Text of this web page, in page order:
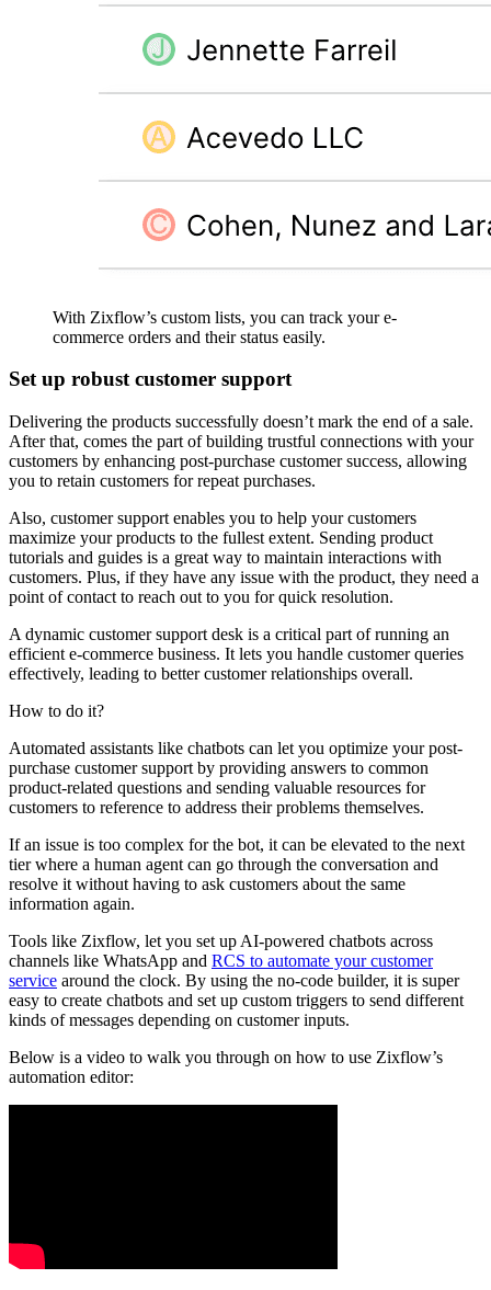
With Zixflow’s custom lists, you can track your e-
commerce orders and their status easily.
Set up robust customer support
Delivering the products successfully doesn’t mark the end of a sale.
After that, comes the part of building trustful connections with your
customers by enhancing post-purchase customer success, allowing
you to retain customers for repeat purchases.
Also, customer support enables you to help your customers
maximize your products to the fullest extent. Sending product
tutorials and guides is a great way to maintain interactions with
customers. Plus, if they have any issue with the product, they need a
point of contact to reach out to you for quick resolution.
A dynamic customer support desk is a critical part of running an
efficient e-commerce business. It lets you handle customer queries
effectively, leading to better customer relationships overall.
How to do it?
Automated assistants like chatbots can let you optimize your post-
purchase customer support by providing answers to common
product-related questions and sending valuable resources for
customers to reference to address their problems themselves.
If an issue is too complex for the bot, it can be elevated to the next
tier where a human agent can go through the conversation and
resolve it without having to ask customers about the same
information again.
Tools like Zixflow, let you set up AI-powered chatbots across
channels like WhatsApp and RCS to automate your customer
service around the clock. By using the no-code builder, it is super
easy to create chatbots and set up custom triggers to send different
kinds of messages depending on customer inputs.
Below is a video to walk you through on how to use Zixflow’s
automation editor: